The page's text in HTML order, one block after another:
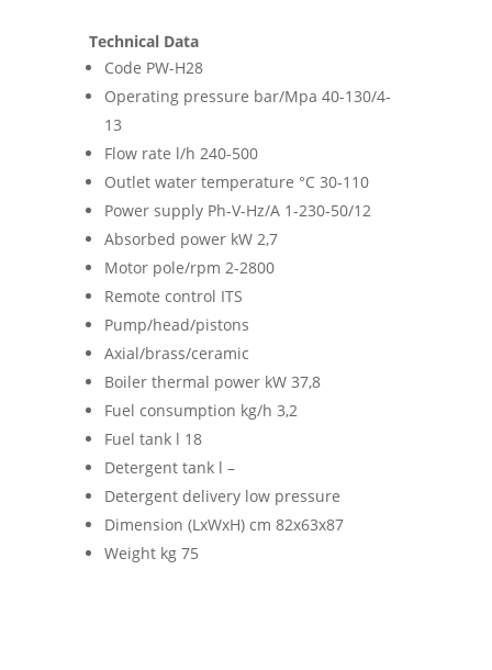
Technical Data
Code PW-H28
Operating pressure bar/Mpa 40-130/4-
13
Flow rate l/h 240-500
Outlet water temperature °C 30-110
Power supply Ph-V-Hz/A 1-230-50/12
Absorbed power kW 2,7
Motor pole/rpm 2-2800
Remote control ITS
Pump/head/pistons
Axial/brass/ceramic
Boiler thermal power kW 37,8
Fuel consumption kg/h 3,2
Fuel tank l 18
Detergent tank l –
Detergent delivery low pressure
Dimension (LxWxH) cm 82x63x87
Weight kg 75